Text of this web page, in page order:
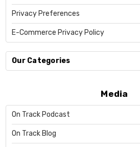
Privacy Preferences
E-Commerce Privacy Policy
Our Categories
Media
On Track Podcast
On Track Blog